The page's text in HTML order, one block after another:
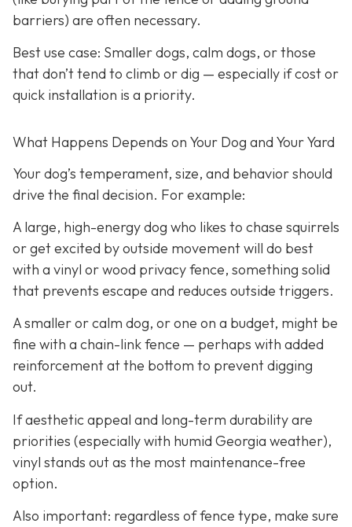
barriers) are often necessary.
Best use case: Smaller dogs, calm dogs, or those
that don’t tend to climb or dig — especially if cost or
quick installation is a priority.
What Happens Depends on Your Dog and Your Yard
Your dog’s temperament, size, and behavior should
drive the final decision. For example:
A large, high-energy dog who likes to chase squirrels
or get excited by outside movement will do best
with a vinyl or wood privacy fence, something solid
that prevents escape and reduces outside triggers.
A smaller or calm dog, or one on a budget, might be
fine with a chain-link fence — perhaps with added
reinforcement at the bottom to prevent digging
out.
If aesthetic appeal and long-term durability are
priorities (especially with humid Georgia weather),
vinyl stands out as the most maintenance-free
option.
Also important: regardless of fence type, make sure